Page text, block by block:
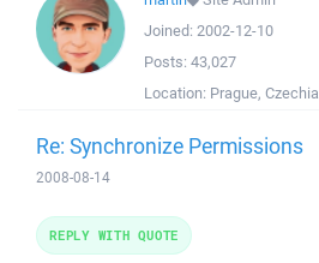
Joined: 2002-12-10
Posts: 43,027
Location: Prague, Czechia
Re: Synchronize Permissions
2008-08-14
REPLY WITH QUOTE